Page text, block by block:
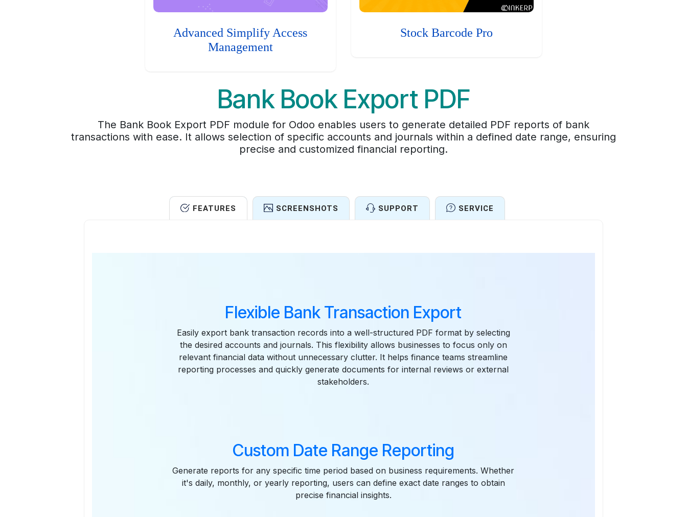
Advanced Simplify Access
Management
Stock Barcode Pro
Bank Book Export PDF
The Bank Book Export PDF module for Odoo enables users to generate detailed PDF reports of bank
transactions with ease. It allows selection of specific accounts and journals within a defined date range, ensuring
precise and customized financial reporting.
FEATURES SCREENSHOTS SUPPORT SERVICE
Flexible Bank Transaction Export
Easily export bank transaction records into a well-structured PDF format by selecting
the desired accounts and journals. This flexibility allows businesses to focus only on
relevant financial data without unnecessary clutter. It helps finance teams streamline
reporting processes and quickly generate documents for internal reviews or external
stakeholders.
Custom Date Range Reporting
Generate reports for any specific time period based on business requirements. Whether
it's daily, monthly, or yearly reporting, users can define exact date ranges to obtain
precise financial insights.